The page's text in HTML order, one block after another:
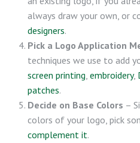
always draw your own, or
designers.
Pick a Logo Application
techniques we use to add
screen printing, embroidery,
patches.
Decide on Base Colors –
colors of your logo, pick
complement it.